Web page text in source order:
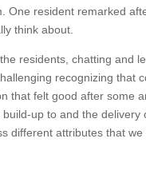
One resident remarked
think about.
residents, chatting and
recognizing that
that felt good after some
up to and the
different attributes that